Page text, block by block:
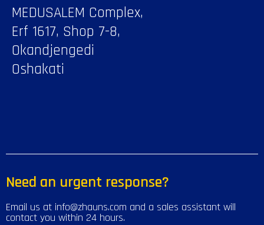
MEDUSALEM Complex,
Erf 1617, Shop 7-8,
Okandjengedi
Oshakati
Need an urgent response?
Email us at info@zhauns.com and a sales assistant will
contact you within 24 hours.